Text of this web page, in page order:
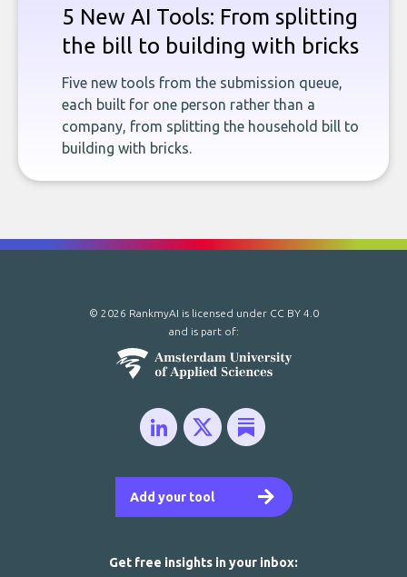
5 New AI Tools: From splitting
the bill to building with bricks
Five new tools from the submission queue,
each built for one person rather than a
company, from splitting the household bill to
building with bricks.
Add your tool
© 2026 RankmyAI is licensed under CC BY 4.0
and is part of:
Get free insights in your inbox: